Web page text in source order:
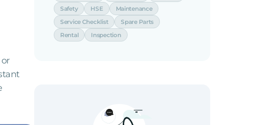
Safety
HSE
Maintenance
Service Checklist
Spare Parts
Rental
Inspection